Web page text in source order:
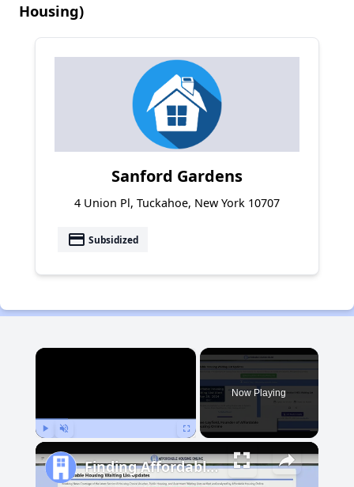
Housing)
Sanford Gardens
4 Union Pl, Tuckahoe, New York 10707
payment Subsidized
×
Now Playing
Finding Affordable Housing in Michigan